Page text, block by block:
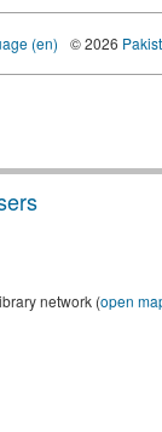
(en) © 2026
network (open